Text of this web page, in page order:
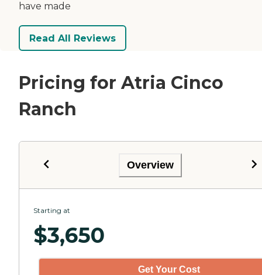
have made
Read All Reviews
Pricing for Atria Cinco
Ranch
Overview
Starting at
$3,650
Get Your Cost